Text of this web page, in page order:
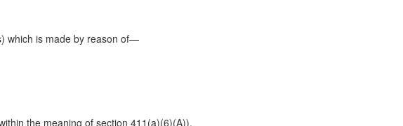
which is made by reason of—
the meaning of section 411(a)(6)(A)).